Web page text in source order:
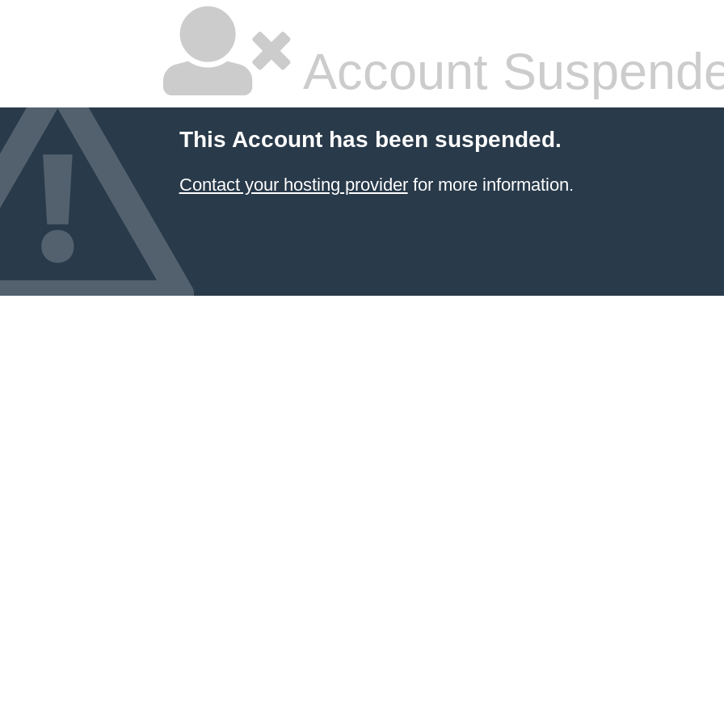
Account
This Account has been suspended.
Contact your hosting providerfor more information.